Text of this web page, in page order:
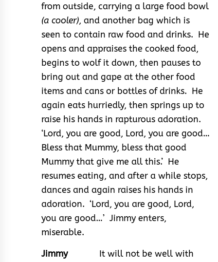
from outside, carrying a large food bowl
(a cooler), and another bag which is
seen to contain raw food and drinks. He
opens and appraises the cooked food,
begins to wolf it down, then pauses to
bring out and gape at the other food
items and cans or bottles of drinks. He
again eats hurriedly, then springs up to
raise his hands in rapturous adoration.
‘Lord, you are good, Lord, you are good…
Bless that Mummy, bless that good
Mummy that give me all this.’ He
resumes eating, and after a while stops,
dances and again raises his hands in
adoration. ‘Lord, you are good, Lord,
you are good…’ Jimmy enters,
miserable.
Jimmy
It will not be well with